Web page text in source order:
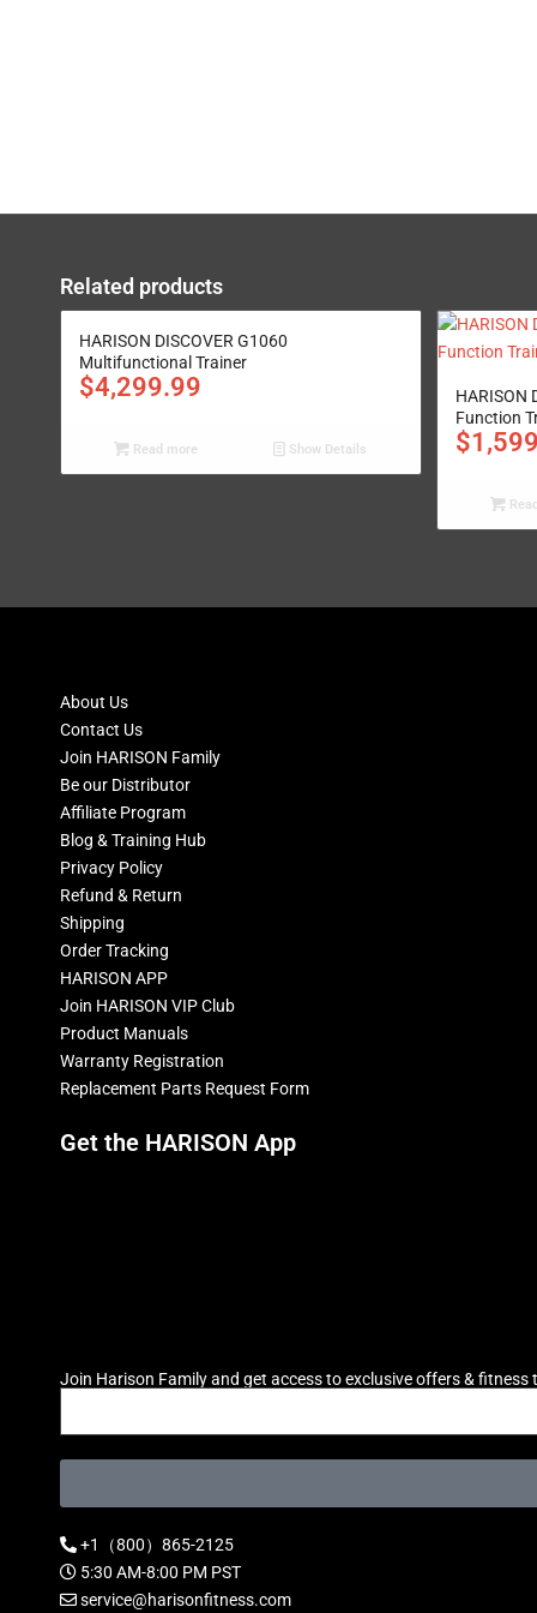
Related products
HARISON DISCOVER G1060
Multifunctional Trainer
$4,299.99
Read more Show Details
HARISON
Function
$
About Us
Contact Us
Join HARISON Family
Be our Distributor
Affiliate Program
Blog & Training Hub
Privacy Policy
Refund & Return
Shipping
Order Tracking
HARISON APP
Join HARISON VIP Club
Product Manuals
Warranty Registration
Replacement Parts Request Form
Get the HARISON App
Join Harison Family and get access to exclusive offers & fitness
+1（800）865-2125
5:30 AM-8:00 PM PST
service@harisonfitness.com